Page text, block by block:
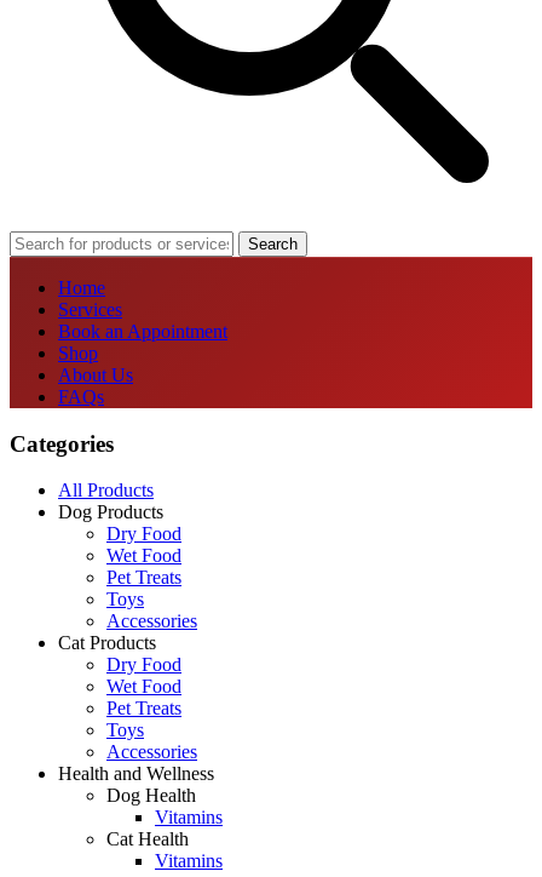
Search
Home
Services
Book an Appointment
Shop
About Us
FAQs
Categories
All Products
Dog Products
Dry Food
Wet Food
Pet Treats
Toys
Accessories
Cat Products
Dry Food
Wet Food
Pet Treats
Toys
Accessories
Health and Wellness
Dog Health
Vitamins
Cat Health
Vitamins